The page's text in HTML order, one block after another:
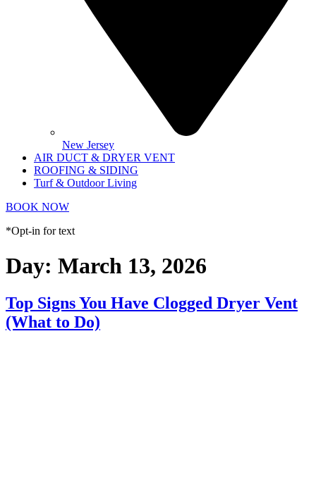
New Jersey
AIR DUCT & DRYER VENT
ROOFING & SIDING
Turf & Outdoor Living
BOOK NOW
*Opt-in for text
Day: March 13, 2026
Top Signs You Have Clogged Dryer Vent
(What to Do)